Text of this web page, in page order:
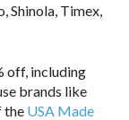
Shinola, Timex,
off, including
brands like
the USA Made